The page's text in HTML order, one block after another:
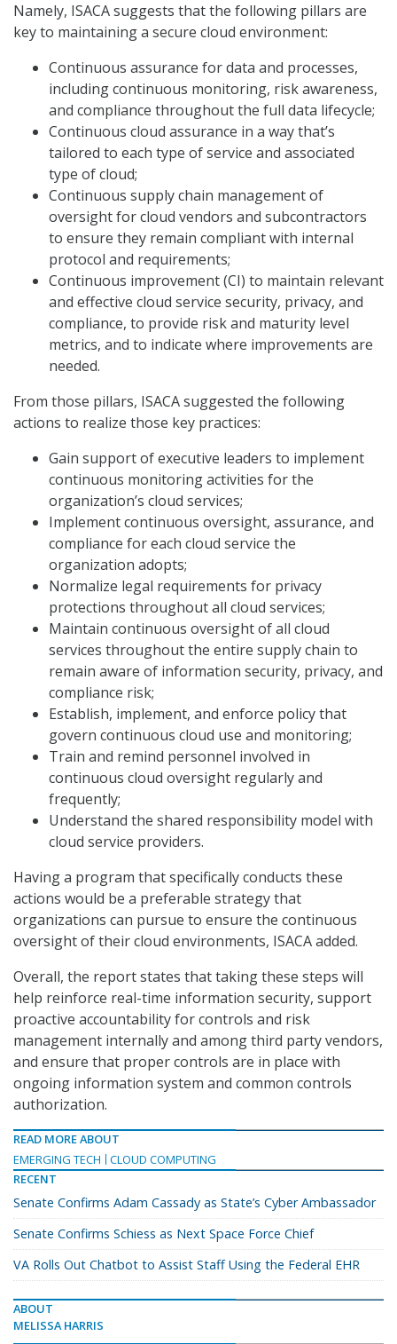
Namely, ISACA suggests that the following pillars are
key to maintaining a secure cloud environment:
Continuous assurance for data and processes,
including continuous monitoring, risk awareness,
and compliance throughout the full data lifecycle;
Continuous cloud assurance in a way that’s
tailored to each type of service and associated
type of cloud;
Continuous supply chain management of
oversight for cloud vendors and subcontractors
to ensure they remain compliant with internal
protocol and requirements;
Continuous improvement (CI) to maintain relevant
and effective cloud service security, privacy, and
compliance, to provide risk and maturity level
metrics, and to indicate where improvements are
needed.
From those pillars, ISACA suggested the following
actions to realize those key practices:
Gain support of executive leaders to implement
continuous monitoring activities for the
organization’s cloud services;
Implement continuous oversight, assurance, and
compliance for each cloud service the
organization adopts;
Normalize legal requirements for privacy
protections throughout all cloud services;
Maintain continuous oversight of all cloud
services throughout the entire supply chain to
remain aware of information security, privacy, and
compliance risk;
Establish, implement, and enforce policy that
govern continuous cloud use and monitoring;
Train and remind personnel involved in
continuous cloud oversight regularly and
frequently;
Understand the shared responsibility model with
cloud service providers.
Having a program that specifically conducts these
actions would be a preferable strategy that
organizations can pursue to ensure the continuous
oversight of their cloud environments, ISACA added.
Overall, the report states that taking these steps will
help reinforce real-time information security, support
proactive accountability for controls and risk
management internally and among third party vendors,
and ensure that proper controls are in place with
ongoing information system and common controls
authorization.
READ MORE ABOUT
EMERGING TECH
CLOUD COMPUTING
RECENT
Senate Confirms Adam Cassady as State’s Cyber Ambassador
Senate Confirms Schiess as Next Space Force Chief
VA Rolls Out Chatbot to Assist Staff Using the Federal EHR
ABOUT
MELISSA HARRIS